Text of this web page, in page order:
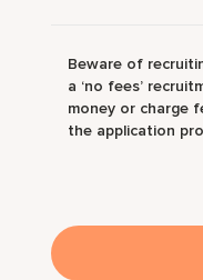
Beware of
a ‘no fees’
money or charge
the application